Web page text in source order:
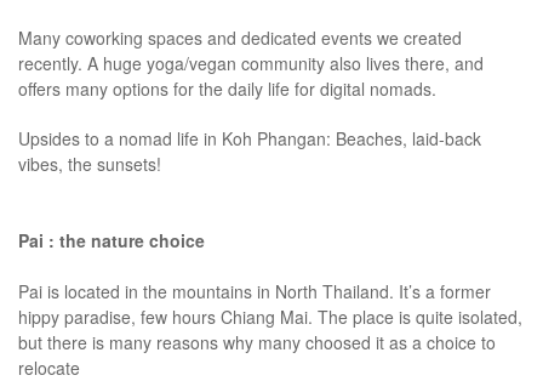
Many coworking spaces and dedicated events we created
recently. A huge yoga/vegan community also lives there, and
offers many options for the daily life for digital nomads.
Upsides to a nomad life in Koh Phangan: Beaches, laid-back
vibes, the sunsets!
Pai : the nature choice
Pai is located in the mountains in North Thailand. It’s a former
hippy paradise, few hours Chiang Mai. The place is quite isolated,
but there is many reasons why many choosed it as a choice to
relocate